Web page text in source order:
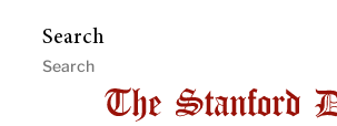
Search